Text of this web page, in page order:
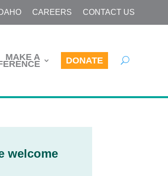
IDAHO CAREERS CONTACT US
MAKE A DONATE
welcome